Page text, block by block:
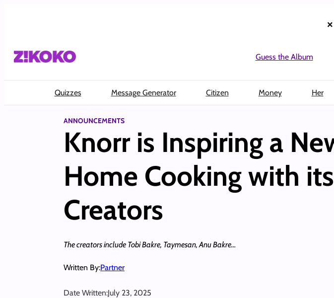
×
Guess the Album
Quizzes Message Generator Citizen Money Her
ANNOUNCEMENTS
Knorr is Inspiring a
Home Cooking with
Creators
The creators include Tobi Bakre, Taymesan, Anu Bakre…
Written By:Partner
Date Written:July 23, 2025